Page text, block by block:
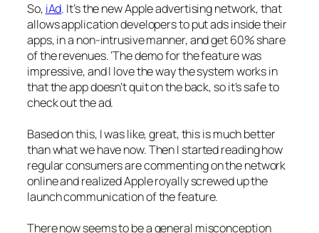
So, iAd. It’s the new Apple advertising network, that
allows application developers to put ads inside their
apps, in a non-intrusive manner, and get 60% share
of the revenues. ‘The demo for the feature was
impressive, and I love the way the system works in
that the app doesn’t quit on the back, so it’s safe to
check out the ad.
Based on this, I was like, great, this is much better
than what we have now. Then I started reading how
regular consumers are commenting on the network
online and realized Apple royally screwed up the
launch communication of the feature.
There now seems to be a general misconception